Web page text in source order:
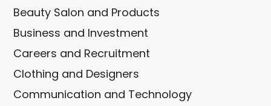
Beauty Salon and Products
Business and Investment
Careers and Recruitment
Clothing and Designers
Communication and Technology